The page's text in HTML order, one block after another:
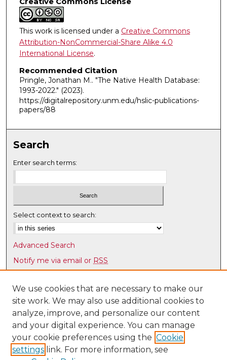
This work is licensed under a Creative Commons
Attribution-NonCommercial-Share Alike 4.0
International License.
Recommended Citation
Pringle, Jonathan M.. "The Native Health Database:
1993-2022." (2023).
https://digitalrepository.unm.edu/hslic-publications-
papers/88
Search
Enter search terms:
Select context to search:
Advanced Search
Notify me via email or RSS
Browse
Collections
Disciplines
Authors
Author Corner
We use cookies that are necessary to make our
site work. We may also use additional cookies to
analyze, improve, and personalize our content
and your digital experience. You can manage
your cookie preferences using the Cookie
settings link. For more information, see